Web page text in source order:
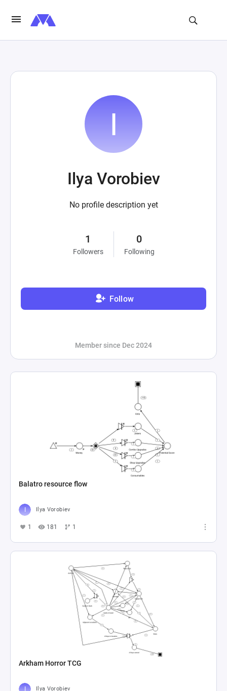
Ilya Vorobiev
No profile description yet
1
Followers
0
Following
Follow
Member since Dec 2024
Balatro resource flow
Ilya Vorobiev
1 181 1
Arkham Horror TCG
Ilya Vorobiev